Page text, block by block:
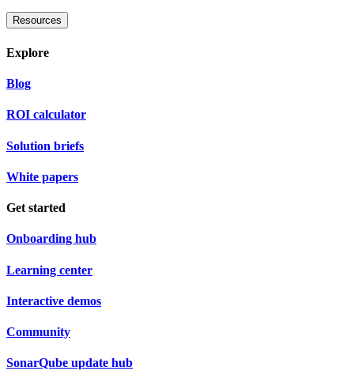
Resources
Explore
Blog
ROI calculator
Solution briefs
White papers
Get started
Onboarding hub
Learning center
Interactive demos
Community
SonarQube update hub